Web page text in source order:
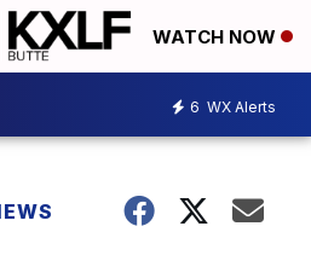
WATCH NOW
6 WX Alerts